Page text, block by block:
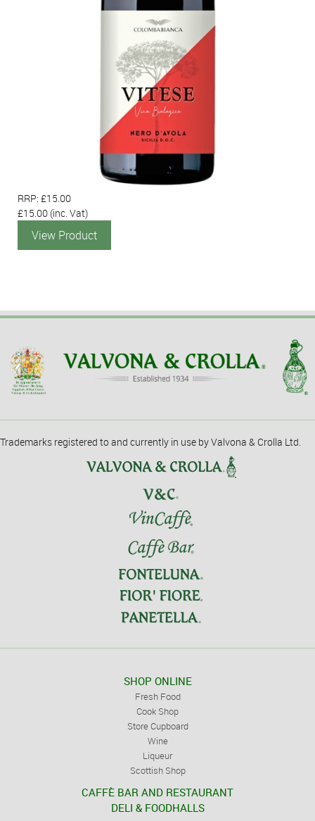
RRP: £15.00
£15.00 (inc. Vat)
View Product
Trademarks registered to and currently in use by Valvona & Crolla Ltd.
SHOP ONLINE
Fresh Food
Cook Shop
Store Cupboard
Wine
Liqueur
Scottish Shop
CAFFÈ BAR AND RESTAURANT
DELI & FOODHALLS